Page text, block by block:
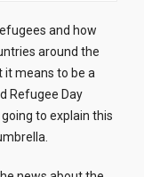
and how
around the
it means to be a
Refugee Day
to explain this